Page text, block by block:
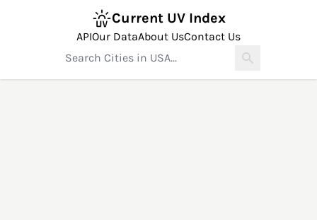
Current UV Index
APIOur DataAbout UsContact Us